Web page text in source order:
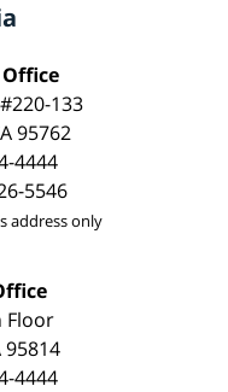
133
95762
4444
5546
address only
Floor
4444